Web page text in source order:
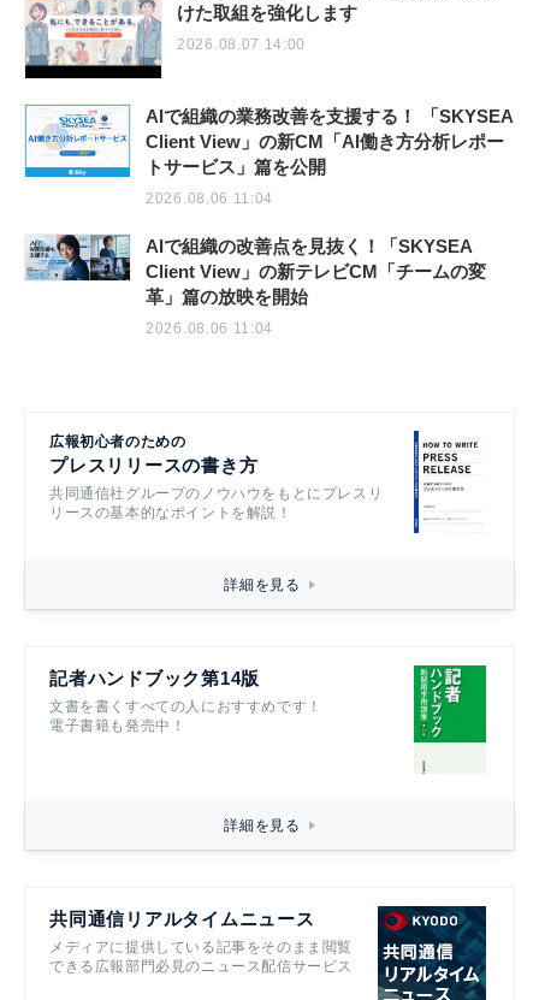
けた取組を強化します
2026.08.07 14:00
AIで組織の業務改善を支援する！ 「SKYSEA
Client View」の新CM「AI働き方分析レポー
トサービス」篇を公開
2026.08.06 11:04
AIで組織の改善点を見抜く！「SKYSEA
Client View」の新テレビCM「チームの変
革」篇の放映を開始
2026.08.06 11:04
広報初心者のための
プレスリリースの書き方
共同通信社グループのノウハウをもとにプレスリ
リースの基本的なポイントを解説！
詳細を見る
記者ハンドブック第14版
文書を書くすべての人におすすめです！
電子書籍も発売中！
詳細を見る
共同通信リアルタイムニュース
メディアに提供している記事をそのまま閲覧
できる広報部門必見のニュース配信サービス